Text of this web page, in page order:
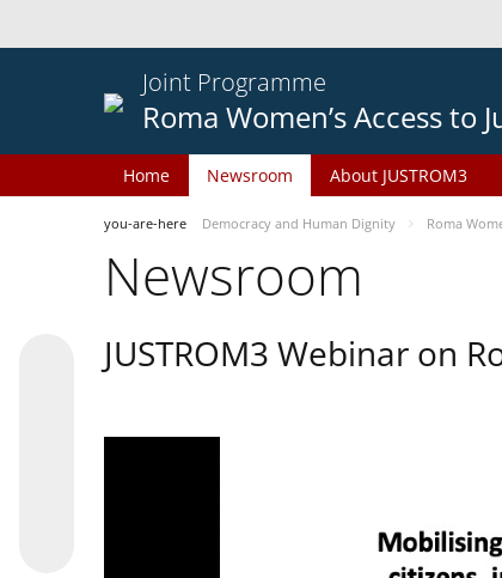
Joint Programme
Roma Women’s Access to
Home Newsroom About JUSTROM3
you-are-here Democracy and Human Dignity Roma
Newsroom
JUSTROM3 Webinar on